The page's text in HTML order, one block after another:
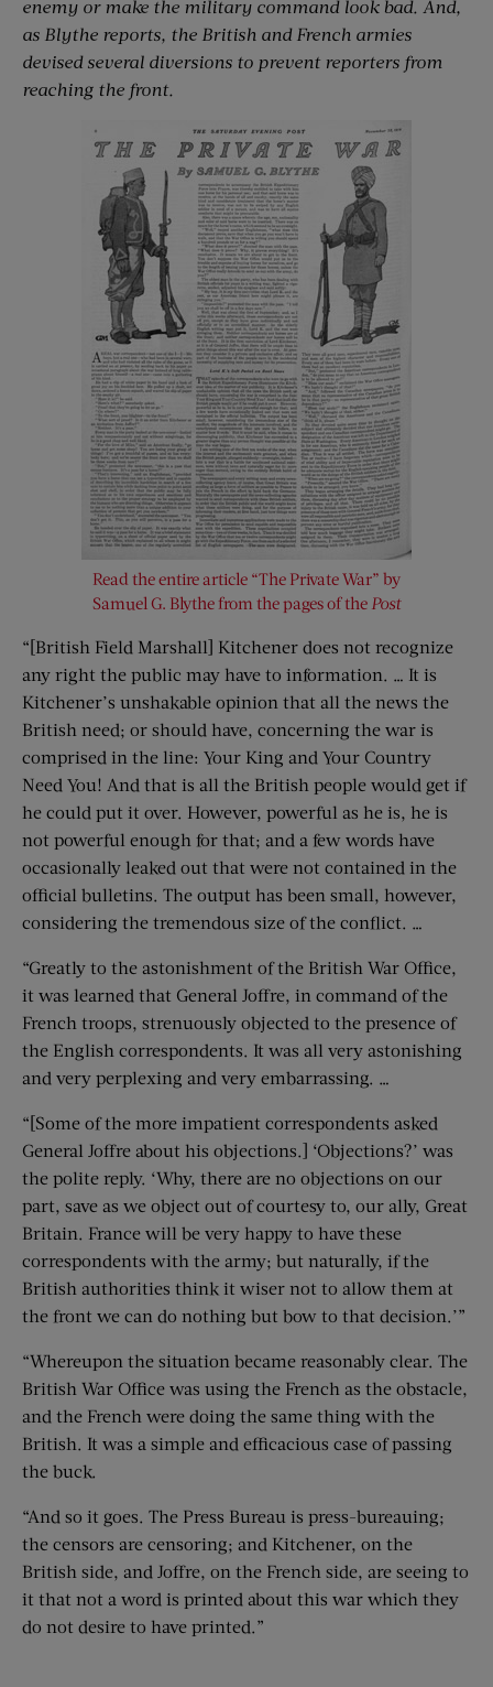
enemy or make the military command look bad. And,
as Blythe reports, the British and French armies
devised several diversions to prevent reporters from
reaching the front.
Read the entire article “The Private War” by
Samuel G. Blythe from the pages of the Post
“[British Field Marshall] Kitchener does not recognize
any right the public may have to information. … It is
Kitchener’s unshakable opinion that all the news the
British need; or should have, concerning the war is
comprised in the line: Your King and Your Country
Need You! And that is all the British people would get if
he could put it over. However, powerful as he is, he is
not powerful enough for that; and a few words have
occasionally leaked out that were not contained in the
official bulletins. The output has been small, however,
considering the tremendous size of the conflict. …
“Greatly to the astonishment of the British War Office,
it was learned that General Joffre, in command of the
French troops, strenuously objected to the presence of
the English correspondents. It was all very astonishing
and very perplexing and very embarrassing. …
“[Some of the more impatient correspondents asked
General Joffre about his objections.] ‘Objections?’ was
the polite reply. ‘Why, there are no objections on our
part, save as we object out of courtesy to, our ally, Great
Britain. France will be very happy to have these
correspondents with the army; but naturally, if the
British authorities think it wiser not to allow them at
the front we can do nothing but bow to that decision.’”
“Whereupon the situation became reasonably clear. The
British War Office was using the French as the obstacle,
and the French were doing the same thing with the
British. It was a simple and efficacious case of passing
the buck.
“And so it goes. The Press Bureau is press-bureauing;
the censors are censoring; and Kitchener, on the
British side, and Joffre, on the French side, are seeing to
it that not a word is printed about this war which they
do not desire to have printed.”